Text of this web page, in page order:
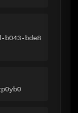
b043-bde8